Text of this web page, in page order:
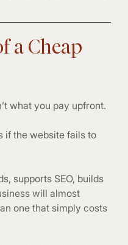
a Cheap
what you pay upfront.
if the website fails to
supports SEO, builds
will almost
one that simply costs